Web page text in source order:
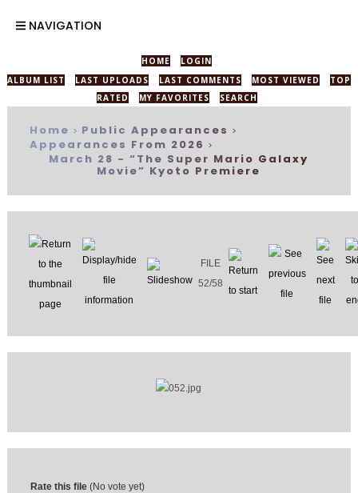
NAVIGATION
HOME
LOGIN
ALBUM LIST
LAST UPLOADS LAST COMMENTS MOST VIEWED
TOP
RATED
MY FAVORITES SEARCH
Home > Public Appearances >
Appearances From 2026 >
March 28 - “The Super Mario Galaxy
Movie” Kyoto Premiere
FILE
52/58
Rate this file (No vote yet)